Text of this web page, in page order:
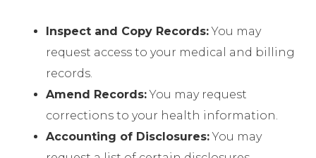
Inspect and Copy Records:You may
request access to your medical and billing
records.
Amend Records:You may request
corrections to your health information.
Accounting of Disclosures:You may